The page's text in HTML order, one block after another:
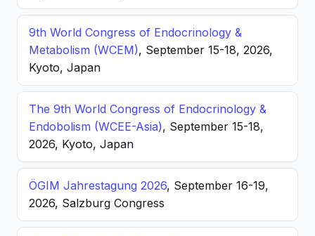
9th World Congress of Endocrinology &
Metabolism (WCEM), September 15-18, 2026,
Kyoto, Japan
The 9th World Congress of Endocrinology &
Endobolism (WCEE-Asia), September 15-18,
2026, Kyoto, Japan
ÖGIM Jahrestagung 2026, September 16-19,
2026, Salzburg Congress